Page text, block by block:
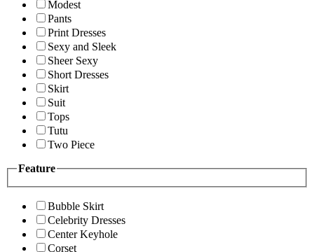
Modest
Pants
Print Dresses
Sexy and Sleek
Sheer Sexy
Short Dresses
Skirt
Suit
Tops
Tutu
Two Piece
Feature
Bubble Skirt
Celebrity Dresses
Center Keyhole
Corset